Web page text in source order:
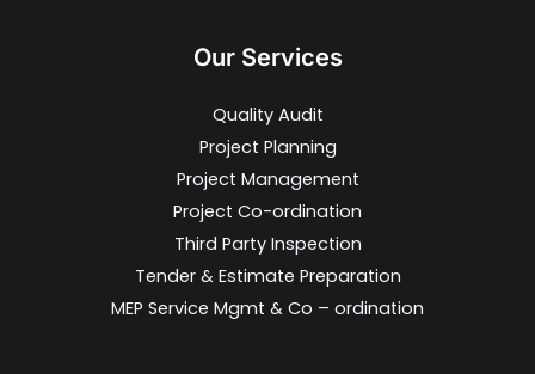
Our Services
Quality Audit
Project Planning
Project Management
Project Co-ordination
Third Party Inspection
Tender & Estimate Preparation
MEP Service Mgmt & Co – ordination